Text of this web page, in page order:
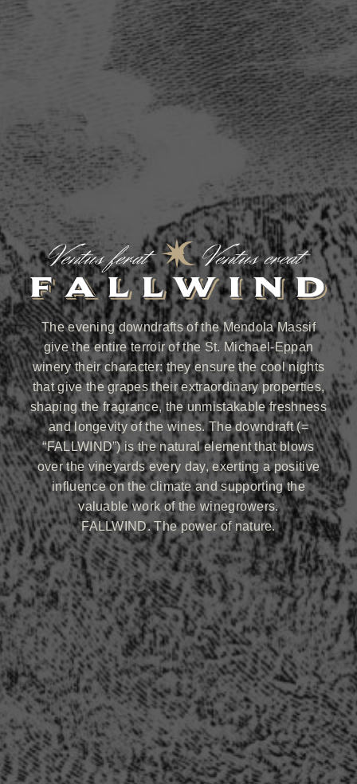
The evening downdrafts of the Mendola Massif
give the entire terroir of the St. Michael-Eppan
winery their character: they ensure the cool nights
that give the grapes their extraordinary properties,
shaping the fragrance, the unmistakable freshness
and longevity of the wines. The downdraft (=
“FALLWIND”) is the natural element that blows
over the vineyards every day, exerting a positive
influence on the climate and supporting the
valuable work of the winegrowers.
FALLWIND. The power of nature.